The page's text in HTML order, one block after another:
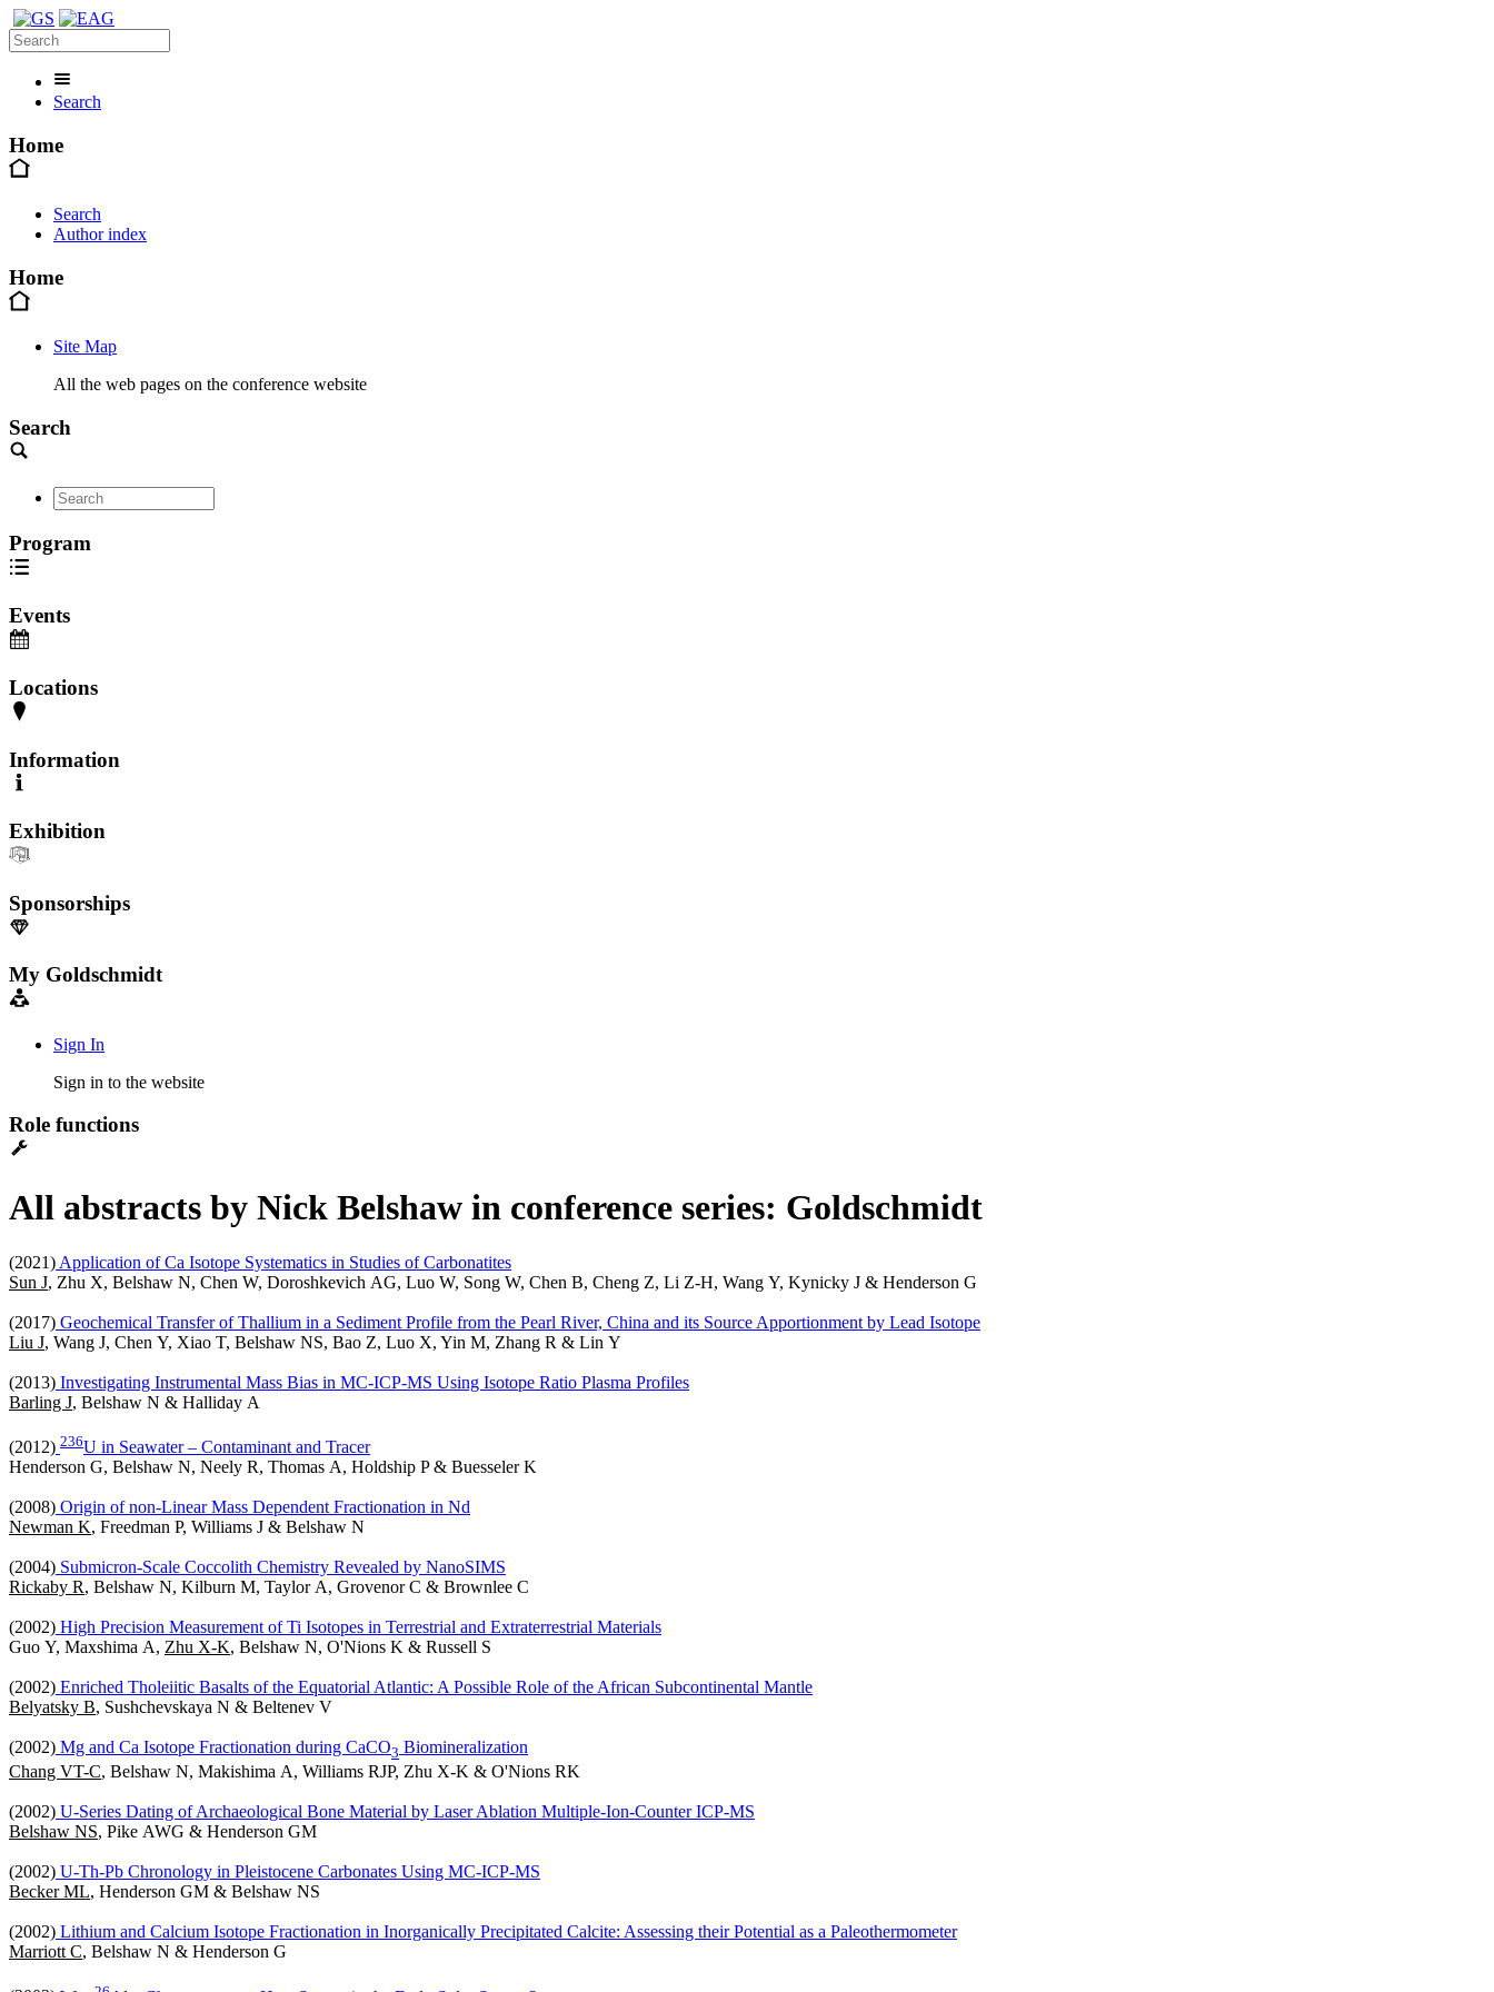
Search
Home
Search
Author index
Home
Site Map
All the web pages on the conference website
Search
Program
Events
Locations
Information
Exhibition
Sponsorships
My Goldschmidt
Sign In
Sign in to the website
Role functions
All abstracts by Nick Belshaw in conference series: Goldschmidt
(2021) Application of Ca Isotope Systematics in Studies of Carbonatites
Sun J, Zhu X, Belshaw N, Chen W, Doroshkevich AG, Luo W, Song W, Chen B, Cheng Z, Li Z-H, Wang Y, Kynicky J & Henderson G
(2017) Geochemical Transfer of Thallium in a Sediment Profile from the Pearl River, China and its Source Apportionment by Lead Isotope
Liu J, Wang J, Chen Y, Xiao T, Belshaw NS, Bao Z, Luo X, Yin M, Zhang R & Lin Y
(2013) Investigating Instrumental Mass Bias in MC-ICP-MS Using Isotope Ratio Plasma Profiles
Barling J, Belshaw N & Halliday A
(2012) 236U in Seawater – Contaminant and Tracer
Henderson G, Belshaw N, Neely R, Thomas A, Holdship P & Buesseler K
(2008) Origin of non-Linear Mass Dependent Fractionation in Nd
Newman K, Freedman P, Williams J & Belshaw N
(2004) Submicron-Scale Coccolith Chemistry Revealed by NanoSIMS
Rickaby R, Belshaw N, Kilburn M, Taylor A, Grovenor C & Brownlee C
(2002) High Precision Measurement of Ti Isotopes in Terrestrial and Extraterrestrial Materials
Guo Y, Maxshima A, Zhu X-K, Belshaw N, O'Nions K & Russell S
(2002) Enriched Tholeiitic Basalts of the Equatorial Atlantic: A Possible Role of the African Subcontinental Mantle
Belyatsky B, Sushchevskaya N & Beltenev V
(2002) Mg and Ca Isotope Fractionation during CaCO3 Biomineralization
Chang VT-C, Belshaw N, Makishima A, Williams RJP, Zhu X-K & O'Nions RK
(2002) U-Series Dating of Archaeological Bone Material by Laser Ablation Multiple-Ion-Counter ICP-MS
Belshaw NS, Pike AWG & Henderson GM
(2002) U-Th-Pb Chronology in Pleistocene Carbonates Using MC-ICP-MS
Becker ML, Henderson GM & Belshaw NS
(2002) Lithium and Calcium Isotope Fractionation in Inorganically Precipitated Calcite: Assessing their Potential as a Paleothermometer
Marriott C, Belshaw N & Henderson G